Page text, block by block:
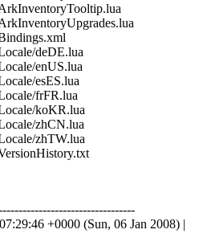
deDE.lua
enUS.lua
esES.lua
frFR.lua
koKR.lua
zhCN.lua
zhTW.lua
+0000 (Sun, 06 Jan 2008) |